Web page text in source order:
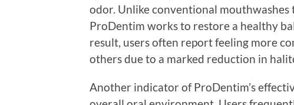
odor. Unlike conventional
ProDentim works to restore a healthy
result, users often report feeling more
others due to a marked reduction in
Another indicator of ProDentim’s